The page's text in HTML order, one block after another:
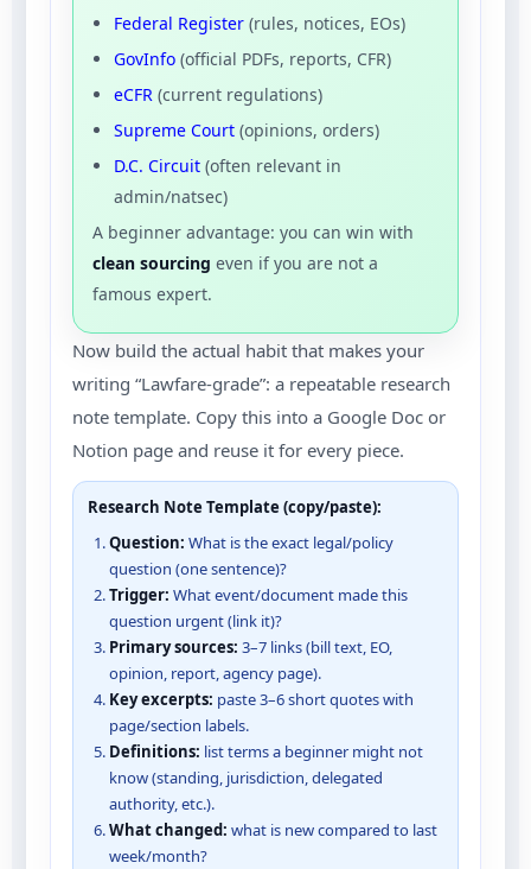
Federal Register (rules, notices, EOs)
GovInfo (official PDFs, reports, CFR)
eCFR (current regulations)
Supreme Court (opinions, orders)
D.C. Circuit (often relevant in
admin/natsec)
A beginner advantage: you can win with
clean sourcing even if you are not a
famous expert.
Now build the actual habit that makes your
writing “Lawfare-grade”: a repeatable research
note template. Copy this into a Google Doc or
Notion page and reuse it for every piece.
Research Note Template (copy/paste):
Question: What is the exact legal/policy
question (one sentence)?
Trigger: What event/document made this
question urgent (link it)?
Primary sources: 3–7 links (bill text, EO,
opinion, report, agency page).
Key excerpts: paste 3–6 short quotes with
page/section labels.
Definitions: list terms a beginner might not
know (standing, jurisdiction, delegated
authority, etc.).
What changed: what is new compared to last
week/month?